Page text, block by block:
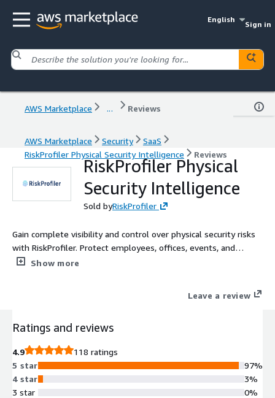
English
Sign in
AWS Marketplace ... Reviews
AWS Marketplace Security
SaaS
RiskProfiler Physical Security Intelligence
Reviews
RiskProfiler Physical
Security Intelligence
Sold byRiskProfiler
Gain complete visibility and control over physical security risks
with RiskProfiler. Protect employees, offices, events, and
supply chains by tracking threats, monitoring regional risks, and
Show more
Leave a review
Ratings and reviews
4.9
118 ratings
5 star
4 star
3 star
97%
3%
0%